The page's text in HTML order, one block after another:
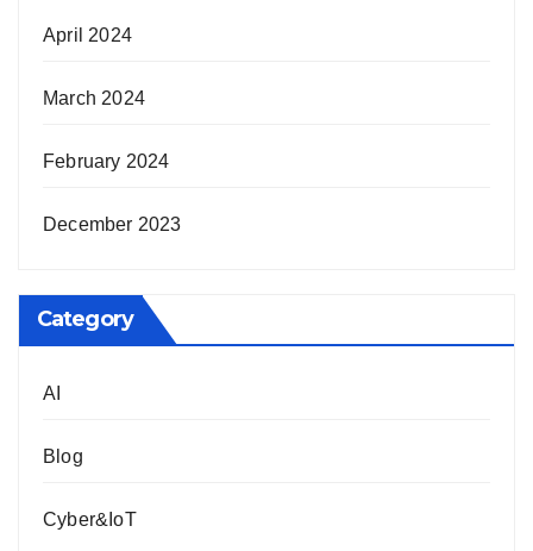
April 2024
March 2024
February 2024
December 2023
Category
AI
Blog
Cyber&IoT